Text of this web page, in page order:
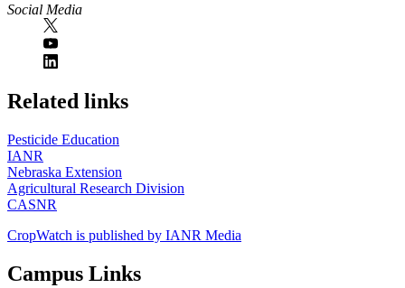
Social Media
https://
www.unl.edu
Related links
Pesticide Education
IANR
Nebraska Extension
Agricultural Research Division
CASNR
CropWatch is published by IANR Media
Campus Links